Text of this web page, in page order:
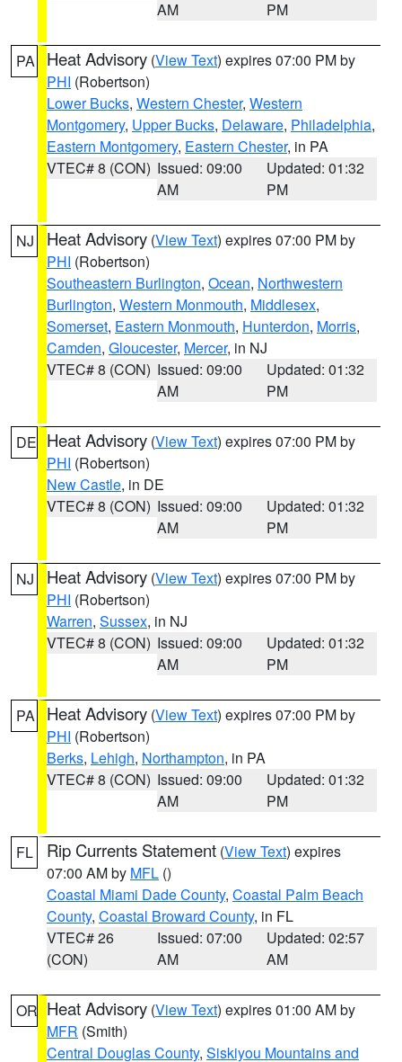
AM
PM
PA Heat Advisory (View Text) expires 07:00 PM by
PHI (Robertson)
Lower Bucks, Western Chester, Western
Montgomery, Upper Bucks, Delaware, Philadelphia,
Eastern Montgomery, Eastern Chester, in PA
VTEC# 8 (CON) Issued: 09:00
AM
Updated: 01:32
PM
NJ Heat Advisory (View Text) expires 07:00 PM by
PHI (Robertson)
Southeastern Burlington, Ocean, Northwestern
Burlington, Western Monmouth, Middlesex,
Somerset, Eastern Monmouth, Hunterdon, Morris,
Camden, Gloucester, Mercer, in NJ
VTEC# 8 (CON) Issued: 09:00
AM
Updated: 01:32
PM
DE Heat Advisory (View Text) expires 07:00 PM by
PHI (Robertson)
New Castle, in DE
VTEC# 8 (CON) Issued: 09:00
AM
Updated: 01:32
PM
NJ Heat Advisory (View Text) expires 07:00 PM by
PHI (Robertson)
Warren, Sussex, in NJ
VTEC# 8 (CON) Issued: 09:00
AM
Updated: 01:32
PM
PA Heat Advisory (View Text) expires 07:00 PM by
PHI (Robertson)
Berks, Lehigh, Northampton, in PA
VTEC# 8 (CON) Issued: 09:00
AM
Updated: 01:32
PM
FL Rip Currents Statement (View Text) expires
07:00 AM by MFL ()
Coastal Miami Dade County, Coastal Palm Beach
County, Coastal Broward County, in FL
VTEC# 26
(CON)
Issued: 07:00
AM
Updated: 02:57
AM
OR Heat Advisory (View Text) expires 01:00 AM by
MFR (Smith)
Central Douglas County, Siskiyou Mountains and